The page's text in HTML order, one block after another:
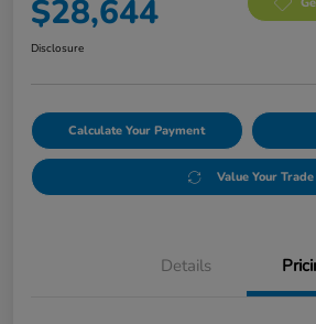
$28,644
Disclosure
Calculate Your Payment
Value Your Trade
Details